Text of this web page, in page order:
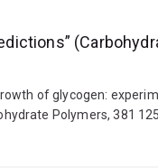
of glycogen:
Polymers, 381